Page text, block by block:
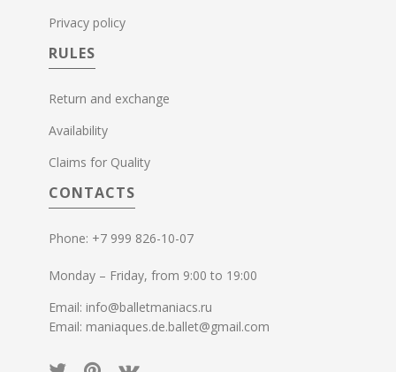
Privacy policy
RULES
Return and exchange
Availability
Claims for Quality
CONTACTS
Phone: +7 999 826-10-07
Monday – Friday, from 9:00 to 19:00
Email: info@balletmaniacs.ru
Email: maniaques.de.ballet@gmail.com